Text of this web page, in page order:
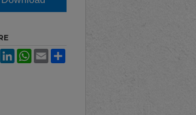
FacebookLinkedInWhatsApp
Email